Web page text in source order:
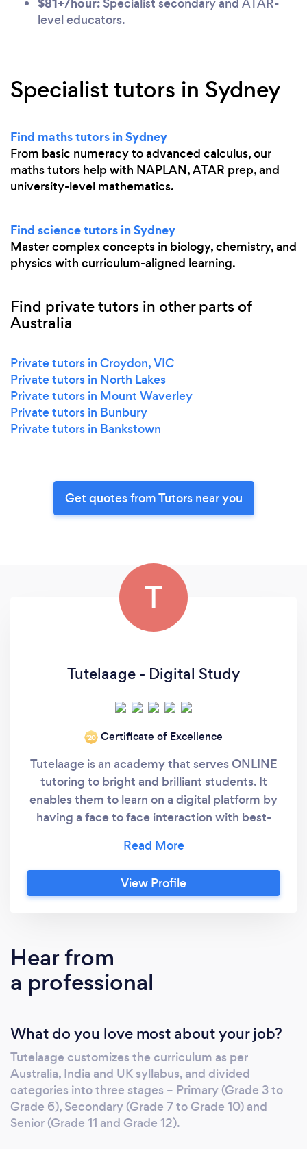
level educators.
Specialist tutors in Sydney
Find maths tutors in Sydney
From basic numeracy to advanced calculus, our
maths tutors help with NAPLAN, ATAR prep, and
university-level mathematics.
Find science tutors in Sydney
Master complex concepts in biology, chemistry, and
physics with curriculum-aligned learning.
Find private tutors in other parts of
Australia
Private tutors in Croydon, VIC
Private tutors in North Lakes
Private tutors in Mount Waverley
Private tutors in Bunbury
Private tutors in Bankstown
Get quotes from Tutors near you
T
Tutelaage - Digital Study
‘20 Certificate of Excellence
Tutelaage is an academy that serves ONLINE
tutoring to bright and brilliant students. It
enables them to learn on a digital platform by
having a face to face interaction with best-
from every nook of this world. We ensure you
with the fact that we have that innate quality
to select the best quality teachers and
constructive discussion with their parents in
order to conduct an apposite evaluation
strategy on the student’s nature and need. It
between the teacher and the student by
inculcating live mode where customized
software is put to work in order to enhance
the two-way audibility with much clarity. This
platform can also support certain digital
equipment like videos, white-boarding tools
View Profile
Hear from
a professional
What do you love most about your job?
Tutelaage customizes the curriculum as per
Australia, India and UK syllabus, and divided
categories into three stages – Primary (Grade 3 to
Grade 6), Secondary (Grade 7 to Grade 10) and
Senior (Grade 11 and Grade 12).